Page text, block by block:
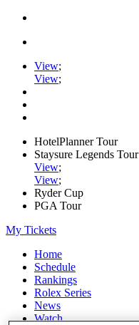
View;
View;
HotelPlanner Tour
Staysure Legends Tour
View;
View;
Ryder Cup
PGA Tour
My Tickets
Home
Schedule
Rankings
Rolex Series
News
Watch